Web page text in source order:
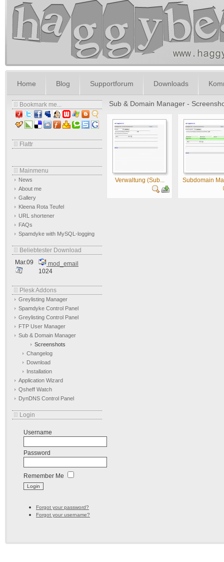
Home Blog Supportforum Downloads
Bookmark me...
Flattr
Mainmenu
News
About me
Gallery
Kleena Rota Teufel
URL shortener
FAQs
Spamdyke with MySQL-logging
Beliebtester Download
Mar.09
mod_email
1024
Plesk Addons
Greylisting Manager
Spamdyke Control Panel
Greylisting Control Panel
FTP User Manager
Sub & Domain Manager
Screenshots
Changelog
Download
Installation
Application Wizard
Qsheff Watch
DynDNS Control Panel
Login
Username
Password
Remember Me
Forgot your password?
Forgot your username?
Sub & Domain Manager -
Verwaltung (Sub... Subdomain